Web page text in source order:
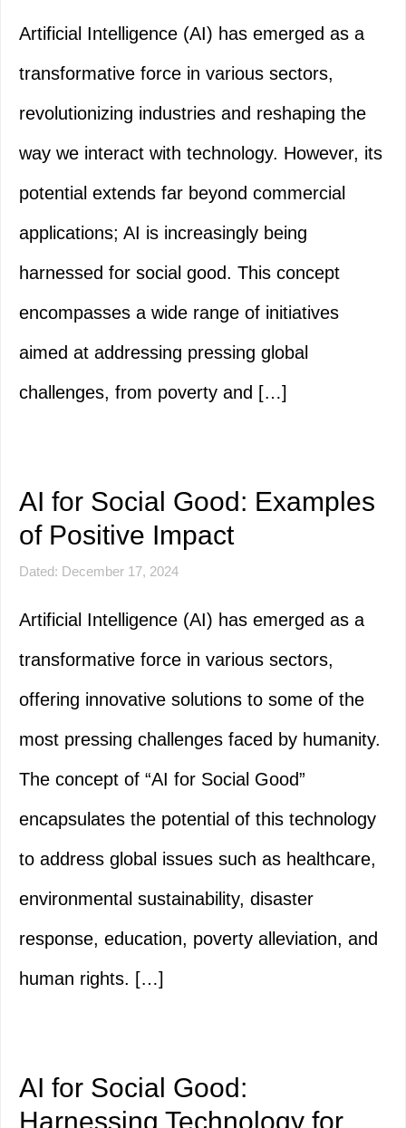
Artificial Intelligence (AI) has emerged as a
transformative force in various sectors,
revolutionizing industries and reshaping the
way we interact with technology. However, its
potential extends far beyond commercial
applications; AI is increasingly being
harnessed for social good. This concept
encompasses a wide range of initiatives
aimed at addressing pressing global
challenges, from poverty and […]
AI for Social Good: Examples
of Positive Impact
Dated: December 17, 2024
Artificial Intelligence (AI) has emerged as a
transformative force in various sectors,
offering innovative solutions to some of the
most pressing challenges faced by humanity.
The concept of “AI for Social Good”
encapsulates the potential of this technology
to address global issues such as healthcare,
environmental sustainability, disaster
response, education, poverty alleviation, and
human rights. […]
AI for Social Good:
Harnessing Technology for